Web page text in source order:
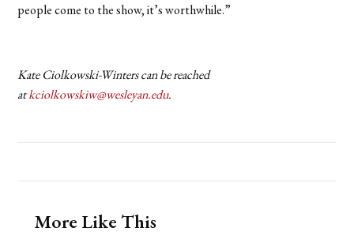
people come to the show, it’s worthwhile.”
Kate Ciolkowski-Winters can be reached
atkciolkowskiw@wesleyan.edu.
More Like This